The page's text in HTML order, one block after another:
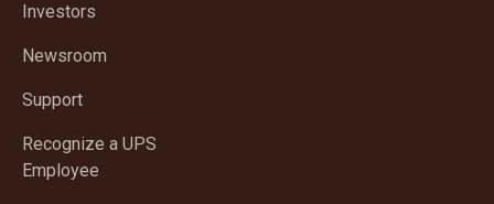
Investors
Newsroom
Support
Recognize a UPS
Employee